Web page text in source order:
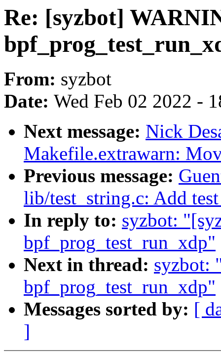
Re: [syzbot]
From: syzbot
Date: Wed Feb 02 2022 -
Next message: Nick
Makefile.extrawarn:
Previous message:
lib/test_string.c: Add
In reply to: syzbot:
bpf_prog_test_run_xdp"
Next in thread: syzbot:
bpf_prog_test_run_xdp"
Messages sorted by: [
]